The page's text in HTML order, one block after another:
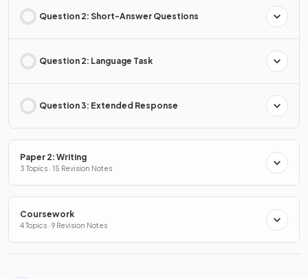
Question 2: Short-Answer Questions
Question 2: Language Task
Question 3: Extended Response
Paper 2: Writing
3 Topics · 15 Revision Notes
Coursework
4 Topics · 9 Revision Notes